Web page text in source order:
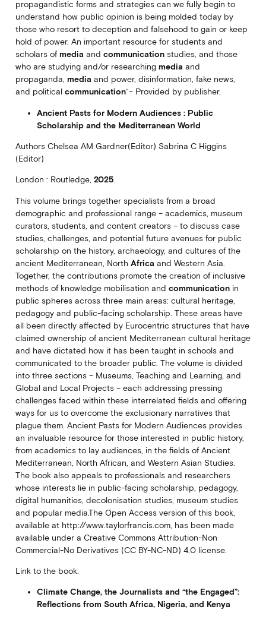
propagandistic forms and strategies can we fully begin to
understand how public opinion is being molded today by
those who resort to deception and falsehood to gain or keep
hold of power. An important resource for students and
scholars ofmedia and communicationstudies, and those
who are studying and/or researching media and
propaganda, media and power, disinformation, fake news,
and political communication“– Provided by publisher.
Ancient Pasts for Modern Audiences : Public
Scholarship and the Mediterranean World
Authors Chelsea AM Gardner(Editor) Sabrina C Higgins
(Editor)
London : Routledge, 2025.
This volume brings together specialists from a broad
demographic and professional range – academics, museum
curators, students, and content creators – to discuss case
studies, challenges, and potential future avenues for public
scholarship on the history, archaeology, and cultures of the
ancient Mediterranean, North Africa and Western Asia.
Together, the contributions promote the creation of inclusive
methods of knowledge mobilisation and communicationin
public spheres across three main areas: cultural heritage,
pedagogy and public-facing scholarship. These areas have
all been directly affected by Eurocentric structures that have
claimed ownership of ancient Mediterranean cultural heritage
and have dictated how it has been taught in schools and
communicated to the broader public. The volume is divided
into three sections – Museums, Teaching and Learning, and
Global and Local Projects – each addressing pressing
challenges faced within these interrelated fields and offering
ways for us to overcome the exclusionary narratives that
plague them. Ancient Pasts for Modern Audiences provides
an invaluable resource for those interested in public history,
from academics to lay audiences, in the fields of Ancient
Mediterranean, North African, and Western Asian Studies.
The book also appeals to professionals and researchers
whose interests lie in public-facing scholarship, pedagogy,
digital humanities, decolonisation studies, museum studies
and popular media.The Open Access version of this book,
available at http://www.taylorfrancis.com, has been made
available under a Creative Commons Attribution-Non
Commercial-No Derivatives (CC BY-NC-ND) 4.0 license.
Link to the book:
Climate Change, the Journalists and “the Engaged”:
Reflections from South Africa, Nigeria, and Kenya